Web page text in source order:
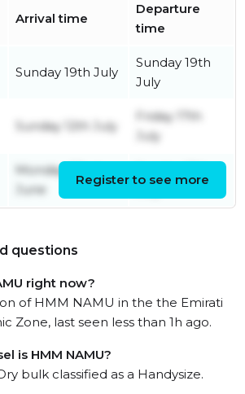
Arrival time
Departure
time
Sunday 19th July
Sunday 19th
July
Sunday 12th July
Friday 17th
July
Monday 22nd
June
Register to see more
questions
right now?
of HMM NAMU in the the Emirati
Zone, last seen less than 1h ago.
is HMM NAMU?
bulk classified as a Handysize.